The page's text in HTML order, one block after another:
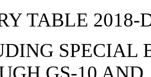
TABLE 2018-
SPECIAL